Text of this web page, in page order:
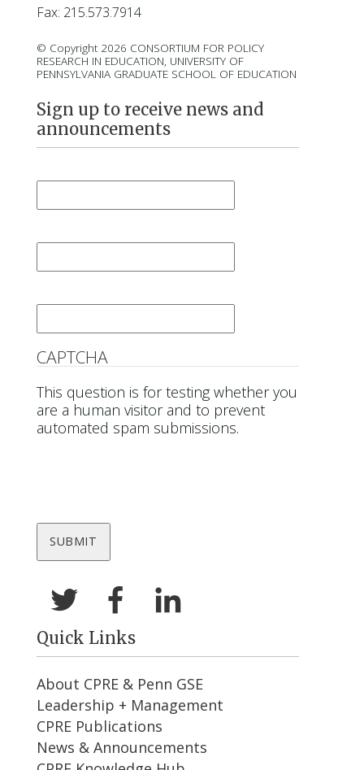
Fax: 215.573.7914
© Copyright 2026 CONSORTIUM FOR POLICY
RESEARCH IN EDUCATION, UNIVERSITY OF
PENNSYLVANIA GRADUATE SCHOOL OF EDUCATION
Sign up to receive news and
announcements
CAPTCHA
This question is for testing whether you
are a human visitor and to prevent
automated spam submissions.
Quick Links
About CPRE & Penn GSE
Leadership + Management
CPRE Publications
News & Announcements